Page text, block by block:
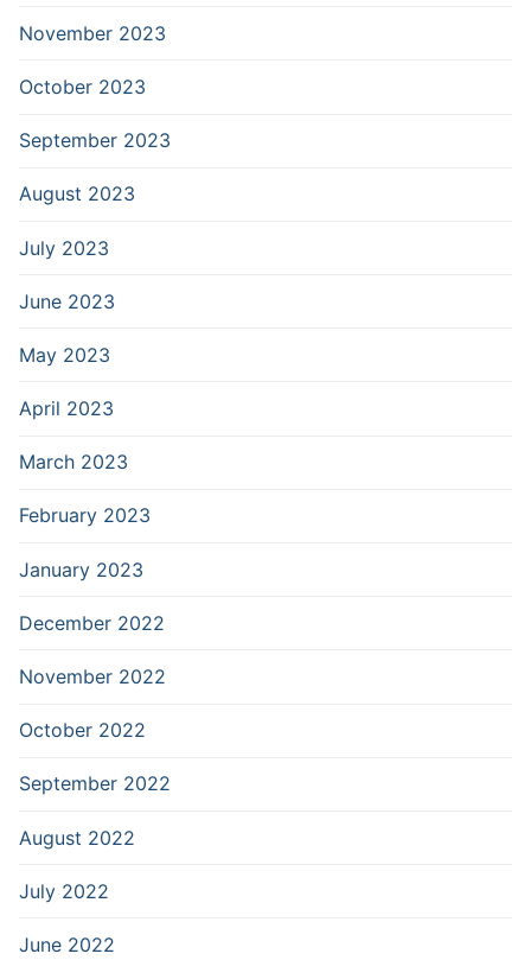
November 2023
October 2023
September 2023
August 2023
July 2023
June 2023
May 2023
April 2023
March 2023
February 2023
January 2023
December 2022
November 2022
October 2022
September 2022
August 2022
July 2022
June 2022